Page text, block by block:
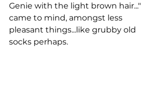
Genie with the light brown hair..."
came to mind, amongst less
pleasant things...like grubby old
socks perhaps.